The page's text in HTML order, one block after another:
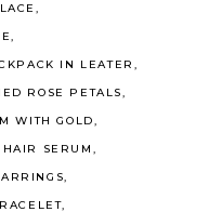
IN LEATER
ROSE PETALS
WITH GOLD
HAIR SERUM